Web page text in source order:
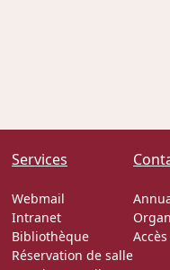
Services
Webmail
Intranet
Bibliothèque
Réservation de salle